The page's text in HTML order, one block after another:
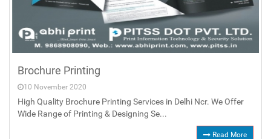
Brochure Printing
10 November 2020
High Quality Brochure Printing Services in Delhi Ncr. We Offer
Wide Range of Printing & Designing Se...
Read More